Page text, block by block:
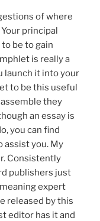
of where
principal
be to gain
is really a
launch it into your
to be this useful
they
an essay is
you can find
assist you. My
Consistently
publishers just
expert
released by this
editor has it and